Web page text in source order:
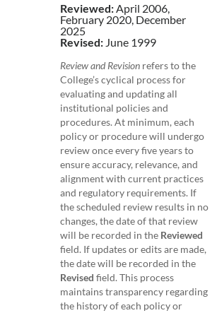
Reviewed: April 2006,
February 2020, December
2025
Revised: June 1999
Review and Revisionrefers to the
College’s cyclical process for
evaluating and updating all
institutional policies and
procedures. At minimum, each
policy or procedure will undergo
review once every five years to
ensure accuracy, relevance, and
alignment with current practices
and regulatory requirements. If
the scheduled review results in no
changes, the date of that review
will be recorded in the Reviewed
field. If updates or edits are made,
the date will be recorded in the
Revised field. This process
maintains transparency regarding
the history of each policy or